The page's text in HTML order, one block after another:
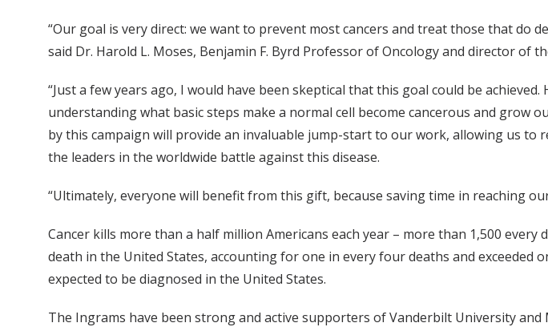
“Our goal is very direct: we want to prevent most cancers and treat those that do
said Dr. Harold L. Moses, Benjamin F. Byrd Professor of Oncology and director of
“Just a few years ago, I would have been skeptical that this goal could be
understanding what basic steps make a normal cell become cancerous and
by this campaign will provide an invaluable jump-start to our work, allowing us to
the leaders in the worldwide battle against this disease.
“Ultimately, everyone will benefit from this gift, because saving time in reaching
Cancer kills more than a half million Americans each year – more than 1,500
death in the United States, accounting for one in every four deaths and exceeded
expected to be diagnosed in the United States.
The Ingrams have been strong and active supporters of Vanderbilt University